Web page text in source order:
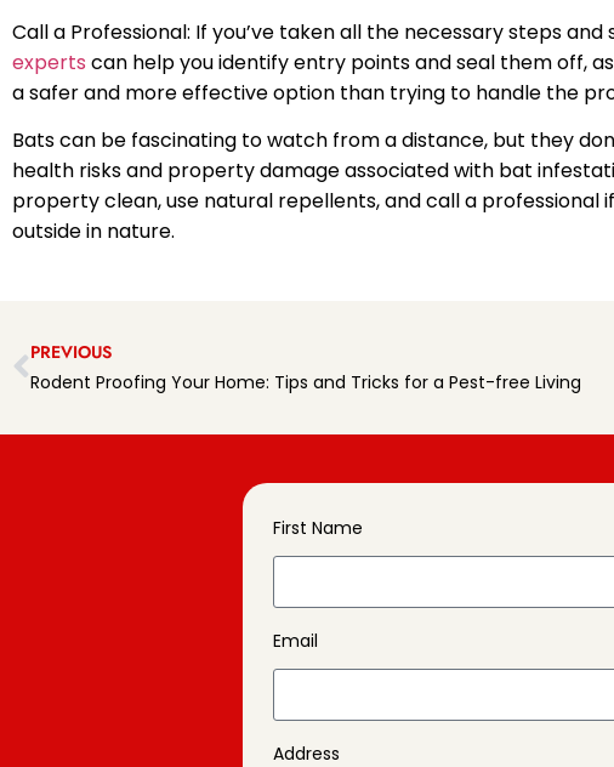
Call a Professional: If you’ve taken all the necessary steps
experts can help you identify entry points and seal them off,
a safer and more effective option than trying to handle the
Bats can be fascinating to watch from a distance, but they
health risks and property damage associated with bat
property clean, use natural repellents, and call a professional
outside in nature.
PREVIOUS
Rodent Proofing Your Home: Tips and Tricks for a Pest-free Living
First Name
Email
Address